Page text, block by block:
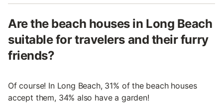
Are the beach houses in Long Beach
suitable for travelers and their furry
friends?
Of course! In Long Beach, 31% of the beach houses
accept them, 34% also have a garden!